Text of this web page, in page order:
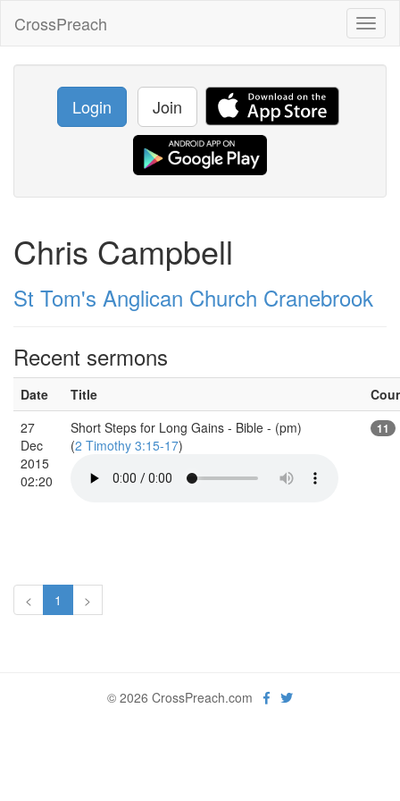
CrossPreach
Login Join
Chris Campbell
St Tom's Anglican Church Cranebrook
Recent sermons
Date Title
27
Dec
2015
02:20
Short Steps for Long Gains - Bible - (pm)
(2 Timothy 3:15-17)
11
< 1 >
© 2026 CrossPreach.com